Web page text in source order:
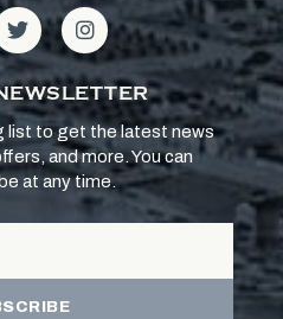
list to get the latest news
and more. You can
at any time.